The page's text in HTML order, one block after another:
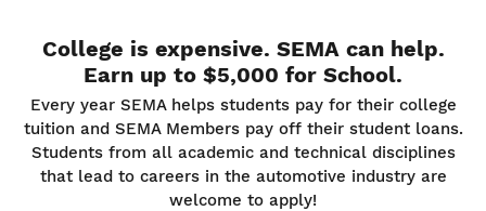
College is expensive. SEMA can help.
Earn up to $5,000 for School.
Every year SEMA helps students pay for their college
tuition and SEMA Members pay off their student loans.
Students from all academic and technical disciplines
that lead to careers in the automotive industry are
welcome to apply!